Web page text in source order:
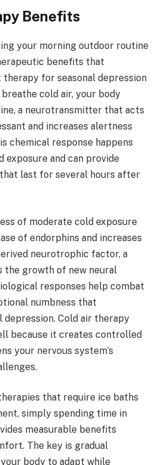
Benefits
your morning outdoor routine
benefits that
for seasonal depression
cold air, your body
a neurotransmitter that acts
and increases alertness
chemical response happens
and can provide
last for several hours after
of moderate cold exposure
of endorphins and increases
neurotrophic factor, a
growth of new neural
responses help combat
numbness that
depression. Cold air therapy
because it creates controlled
your nervous system’s
that require ice baths
simply spending time in
measurable benefits
The key is gradual
body to adapt while